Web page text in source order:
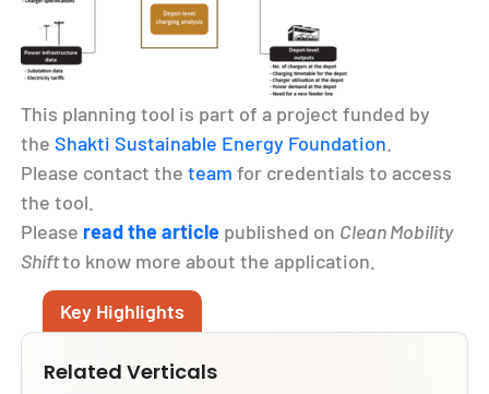
This planning tool is part of a project funded by
theShakti Sustainable Energy Foundation
Please contact theteam for credentials to access
the tool.
Please read the article published on Clean Mobility
Shiftto know more about the application.
Key Highlights
Related Verticals